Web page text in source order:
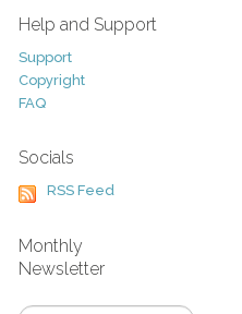
Help and Support
Support
Copyright
FAQ
Socials
RSS Feed
Monthly
Newsletter